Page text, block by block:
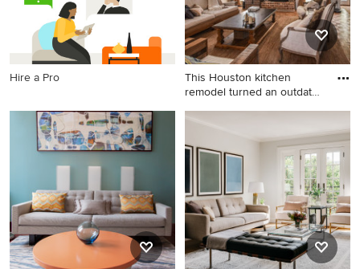
fireplace and a wall-mounted
stone fireplace and no tv
Hire a Pro
This Houston kitchen
remodel turned an outdated
Example of a large
transitional open concept
medium tone wood floor
family room design in
Houston with gray walls, a
standard fireplace, a brick
fireplace and a wall-mounted
tv